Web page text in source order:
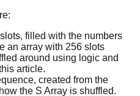
filled with the numbers
an array with 256 slots
around using logic and
article.
created from the
the S Array is shuffled.